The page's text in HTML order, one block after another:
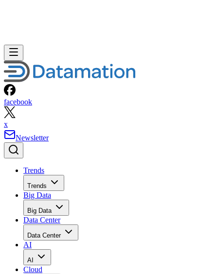
facebook
x
Newsletter
Trends
Trends
Big Data
Big Data
Data Center
Data Center
AI
AI
Cloud